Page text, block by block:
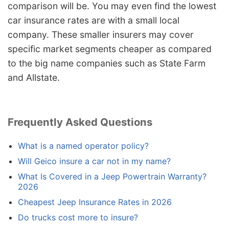
comparison will be. You may even find the lowest
car insurance rates are with a small local
company. These smaller insurers may cover
specific market segments cheaper as compared
to the big name companies such as State Farm
and Allstate.
Frequently Asked Questions
What is a named operator policy?
Will Geico insure a car not in my name?
What Is Covered in a Jeep Powertrain Warranty?
2026
Cheapest Jeep Insurance Rates in 2026
Do trucks cost more to insure?